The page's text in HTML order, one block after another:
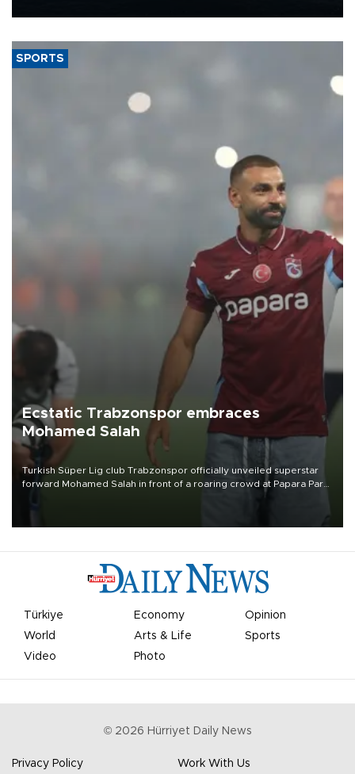
SPORTS
Ecstatic Trabzonspor embraces
Mohamed Salah
Turkish Süper Lig club Trabzonspor officially unveiled superstar
forward Mohamed Salah in front of a roaring crowd at Papara Park
Türkiye Economy
Opinion
World
Arts & Life
Sports
Video
Photo
© 2026 Hürriyet Daily News
Privacy Policy Work With Us